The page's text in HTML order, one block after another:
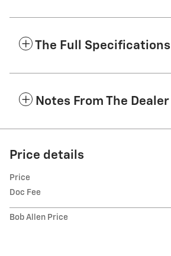
The Full Specifications
Notes From The Dealer
Price details
Price
Doc Fee
Bob Allen Price